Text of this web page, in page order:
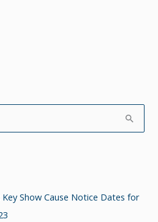
Key Show Cause Notice Dates for